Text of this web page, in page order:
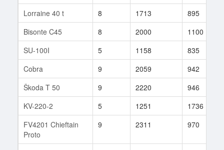
Lorraine 40 t
8 1713 895
Bisonte C45
8 2000 1100
SU-100I
5 1158 835
Cobra
9 2059 942
Škoda T 50
9 2220 946
KV-220-2
5 1251 1736
FV4201 Chieftain
Proto
9 2311 970